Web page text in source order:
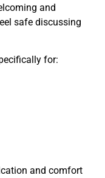
and
safe discussing
for:
and comfort